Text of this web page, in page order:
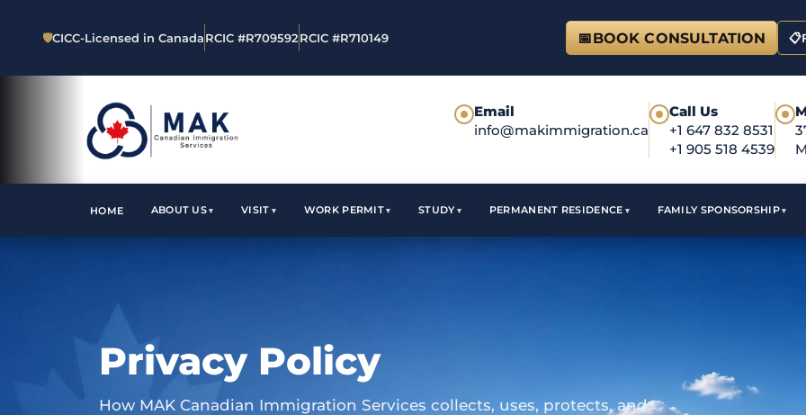
🛡CICC-Licensed in CanadaRCIC #R709592RCIC #R710149 📅BOOK CONSULTATION 📋
●
Email
info@makimmigration.ca
●
Call Us
+1 647 832 8531
+1 905 518 4539
●
HOME ABOUT US VISIT WORK PERMIT STUDY PERMANENT RESIDENCE FAMILY SPONSORSHIP
Privacy Policy
How MAK Canadian Immigration Services collects, uses, protects, and